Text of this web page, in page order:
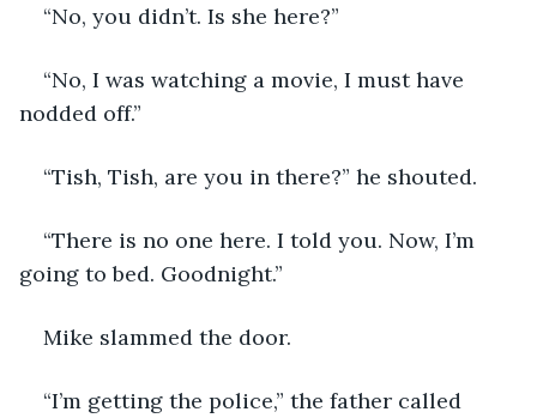
“No, you didn’t. Is she here?”
“No, I was watching a movie, I must have
nodded off.”
“Tish, Tish, are you in there?” he shouted.
“There is no one here. I told you. Now, I’m
going to bed. Goodnight.”
Mike slammed the door.
“I’m getting the police,” the father called